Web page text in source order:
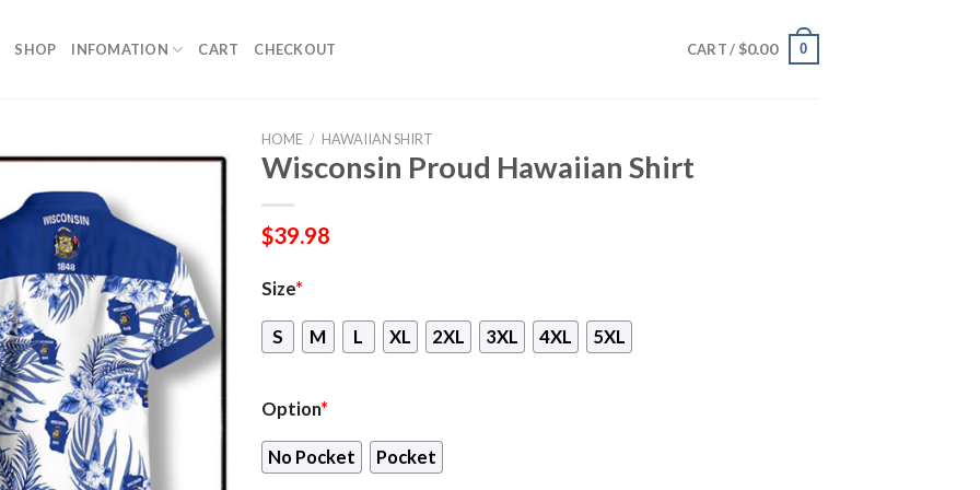
SHOP INFOMATION CART CHECKOUT CART / $0.00 0
HOME / HAWAIIAN SHIRT
Wisconsin Proud Hawaiian Shirt
$39.98
Size*
S M L XL 2XL 3XL 4XL 5XL
Option*
No Pocket Pocket